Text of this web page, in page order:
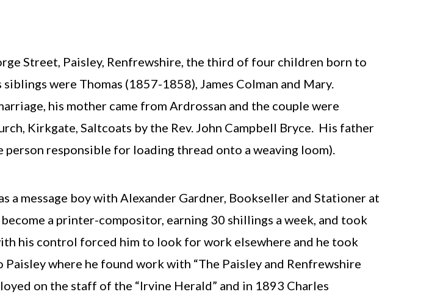
Street, Paisley, Renfrewshire, the third of four children born to
were Thomas (1857-1858), James Colman and Mary.
his mother came from Ardrossan and the couple were
Kirkgate, Saltcoats by the Rev. John Campbell Bryce. His father
person responsible for loading thread onto a weaving loom).
a message boy with Alexander Gardner, Bookseller and Stationer at
a printer-compositor, earning 30 shillings a week, and took
his control forced him to look for work elsewhere and he took
where he found work with “The Paisley and Renfrewshire
on the staff of the “Irvine Herald” and in 1893 Charles